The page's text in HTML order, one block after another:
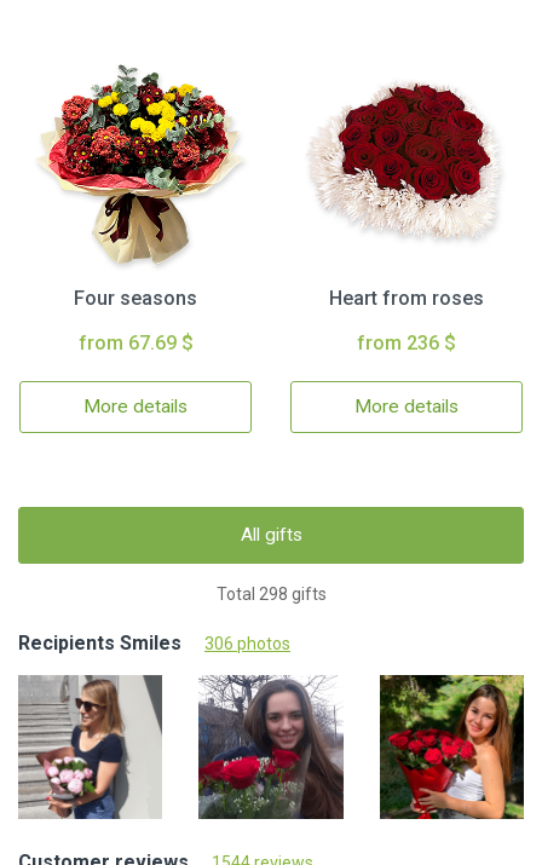
Four seasons
from 67.69 $
More details
Heart from roses
from 236 $
More details
All gifts
Total 298 gifts
Recipients Smiles 306 photos